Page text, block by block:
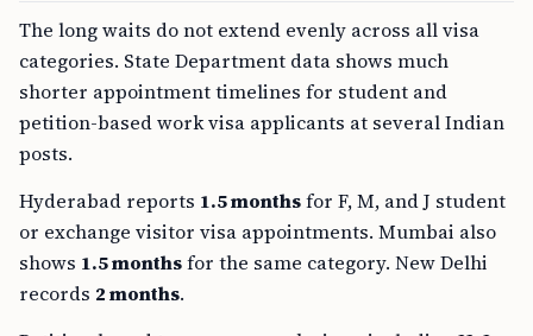
The long waits do not extend evenly across all visa
categories. State Department data shows much
shorter appointment timelines for student and
petition-based work visa applicants at several Indian
posts.
Hyderabad reports 1.5 monthsfor F, M, and J student
or exchange visitor visa appointments. Mumbai also
shows 1.5 monthsfor the same category. New Delhi
records 2 months.